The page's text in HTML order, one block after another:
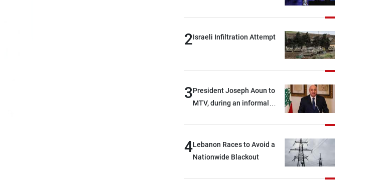
2Israeli Infiltration Attempt
3President Joseph Aoun to
MTV, during an informal
break: Negotiations are a
lengthy process, and
everything it seeks from the
4Lebanon Races to Avoid a
Nationwide Blackout